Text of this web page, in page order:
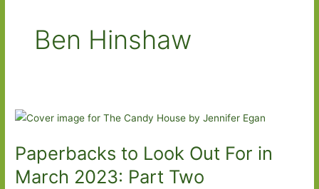
Ben Hinshaw
Paperbacks to Look Out For in
March 2023: Part Two